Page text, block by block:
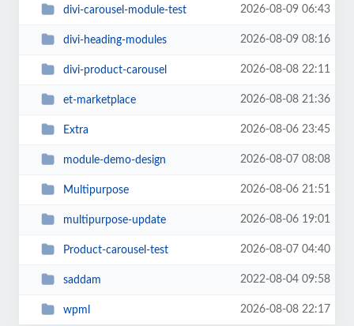
divi-carousel-module-test 2026-08-09 06:43
divi-heading-modules 2026-08-09 08:16
divi-product-carousel 2026-08-08 22:11
et-marketplace 2026-08-08 21:36
Extra 2026-08-06 23:45
module-demo-design 2026-08-07 08:08
Multipurpose 2026-08-06 21:51
multipurpose-update 2026-08-06 19:01
Product-carousel-test 2026-08-07 04:40
saddam 2022-08-04 09:58
wpml 2026-08-08 22:17